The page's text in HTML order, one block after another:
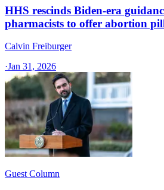
HHS rescinds Biden-era
pharmacists to offer abortion
Calvin Freiburger
·Jan 31, 2026
Guest Column